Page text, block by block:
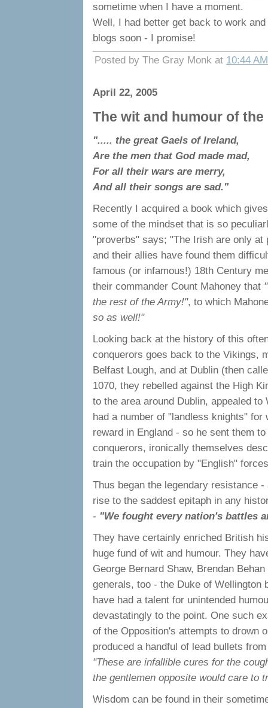
sometime when I have a moment.
Well, I had better get back to work
blogs soon - I promise!
Posted by The Gray Monk at 10:44 AM
April 22, 2005
The wit and humour of the
"..... the great Gaels of Ireland,
Are the men that God made mad,
For all their wars are merry,
And all their songs are sad."
Recently I acquired a book which
some of the mindset that is so
"proverbs" says; "The Irish are only at
and their allies have found them
famous (or infamous!) 18th Century
their commander Count Mahoney that
the rest of the Army!", to which
so as well!"
Looking back at the history of this
conquerors goes back to the Vikings,
Belfast Lough, and at Dublin (then
1070, they rebelled against the High
to the area around Dublin, appealed
had a number of "landless knights"
reward in England - so he sent them
conquerors, ironically themselves
train the occupation by "English"
Thus began the legendary resistance
rise to the saddest epitaph in any
- "We fought every nation's battles
They have certainly enriched British
huge fund of wit and humour. They
George Bernard Shaw, Brendan
generals, too - the Duke of
have had a talent for unintended
devastatingly to the point. One such
of the Opposition's attempts to drown
produced a handful of lead bullets
"These are infallible cures for the
the gentlemen opposite would care to
Wisdom can be found in their